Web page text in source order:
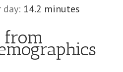
14.2 minutes
from